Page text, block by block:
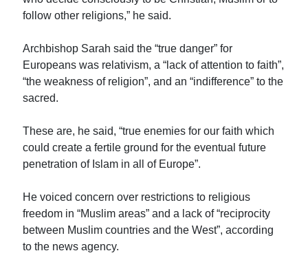
follow other religions,” he said.
Archbishop Sarah said the “true danger” for
Europeans was relativism, a “lack of attention to faith”,
“the weakness of religion”, and an “indifference” to the
sacred.
These are, he said, “true enemies for our faith which
could create a fertile ground for the eventual future
penetration of Islam in all of Europe”.
He voiced concern over restrictions to religious
freedom in “Muslim areas” and a lack of “reciprocity
between Muslim countries and the West”, according
to the news agency.